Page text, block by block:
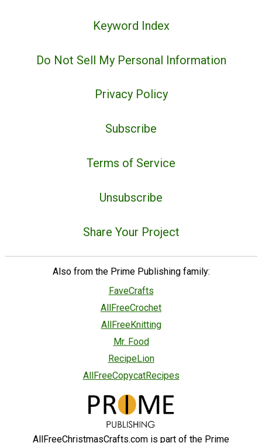
Keyword Index
Do Not Sell My Personal Information
Privacy Policy
Subscribe
Terms of Service
Unsubscribe
Share Your Project
Also from the Prime Publishing family:
FaveCrafts
AllFreeCrochet
AllFreeKnitting
Mr. Food
RecipeLion
AllFreeCopycatRecipes
AllFreeChristmasCrafts.com is part of the Prime